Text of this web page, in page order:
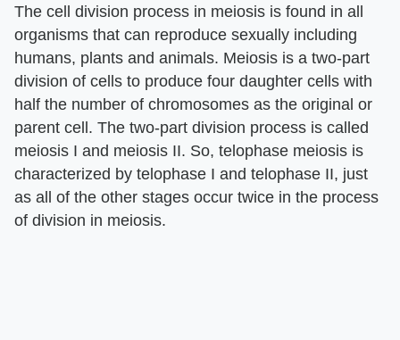
The cell division process in meiosis is found in all
organisms that can reproduce sexually including
humans, plants and animals. Meiosis is a two-part
division of cells to produce four daughter cells with
half the number of chromosomes as the original or
parent cell. The two-part division process is called
meiosis I and meiosis II. So, telophase meiosis is
characterized by telophase I and telophase II, just
as all of the other stages occur twice in the process
of division in meiosis.